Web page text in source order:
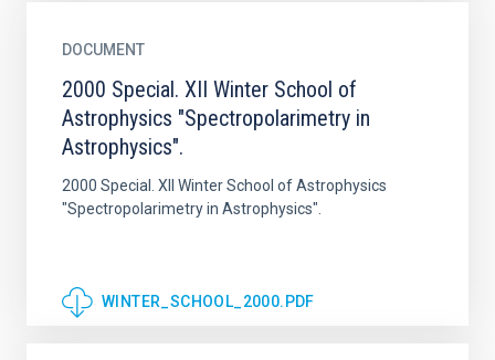
DOCUMENT
2000 Special. XII Winter School of
Astrophysics "Spectropolarimetry in
Astrophysics".
2000 Special. XII Winter School of Astrophysics
"Spectropolarimetry in Astrophysics".
WINTER_SCHOOL_2000.PDF